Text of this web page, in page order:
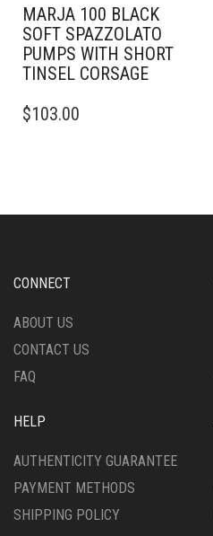
PAGE
MARJA 100 BLACK
SOFT SPAZZOLATO
PUMPS WITH SHORT
TINSEL CORSAGE
PRODUCT
OPTIONS
CHOSEN
THE
PAGE
$103.00
CONNECT
ABOUT US
CONTACT US
FAQ
HELP
AUTHENTICITY GUARANTEE
PAYMENT METHODS
SHIPPING POLICY